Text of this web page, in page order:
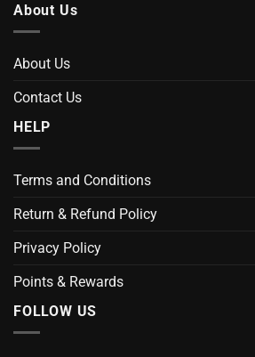
About Us
About Us
Contact Us
HELP
Terms and Conditions
Return & Refund Policy
Privacy Policy
Points & Rewards
FOLLOW US